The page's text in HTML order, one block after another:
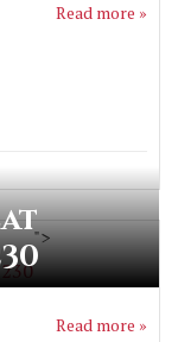
Read more »
">
Read more »